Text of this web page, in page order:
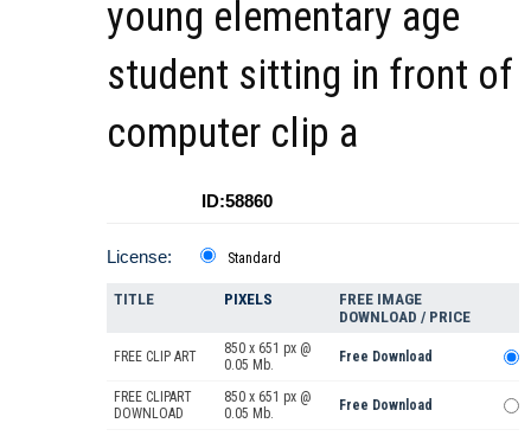
young elementary age
student sitting in front of
computer clip a
ID:58860
License: Standard
TITLE PIXELS
FREE IMAGE
DOWNLOAD / PRICE
FREE CLIP ART
850 x 651 px @
0.05 Mb.
Free Download
FREE CLIPART
DOWNLOAD
850 x 651 px @
0.05 Mb.
Free Download